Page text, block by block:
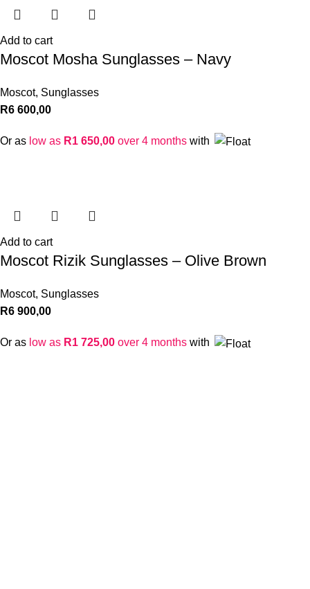
Add to cart
Moscot Mosha Sunglasses – Navy
Moscot, Sunglasses
R6 600,00
Or as low as R1 650,00 over 4 months with
Add to cart
Moscot Rizik Sunglasses – Olive Brown
Moscot, Sunglasses
R6 900,00
Or as low as R1 725,00 over 4 months with